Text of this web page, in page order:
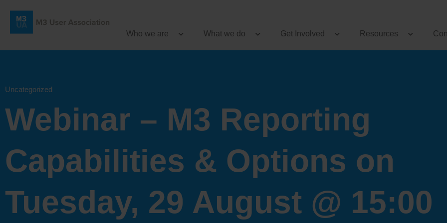
Who we are What we do Get Involved Resources
Uncategorized
Webinar – M3 Reporting
Capabilities & Options on
Tuesday, 29 August @ 15:00